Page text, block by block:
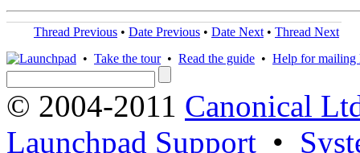
Thread Previous • Date Previous • Date Next • Thread Next
• Take the tour• Read the guide • Help for mailing
© 2004-2011 Canonical
Launchpad Support •